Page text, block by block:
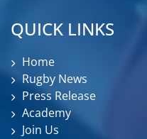
QUICK LINKS
Home
Rugby News
Press Release
Academy
Join Us